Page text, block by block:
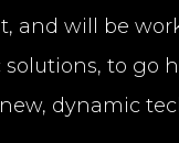
and will be
to go
dynamic